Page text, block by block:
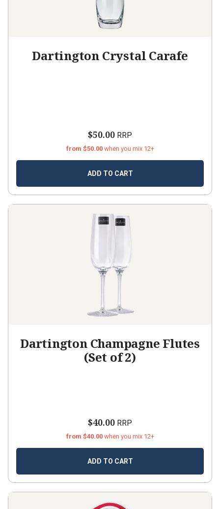
Dartington Crystal Carafe
$50.00 RRP
from $50.00 when you mix 12+
ADD TO CART
Dartington Champagne Flutes
(Set of 2)
$40.00 RRP
from $40.00 when you mix 12+
ADD TO CART